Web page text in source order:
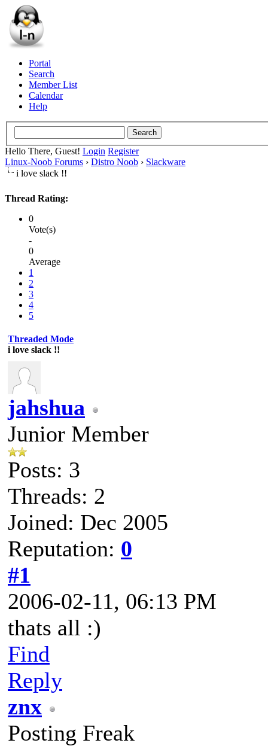
Portal
Search
Member List
Calendar
Help
Hello There, Guest! Login Register
Linux-Noob Forums › Distro Noob › Slackware
i love slack !!
Thread Rating:
0
Vote(s)
-
0
Average
1
2
3
4
5
Threaded Mode
i love slack !!
jahshua
Junior Member
Posts: 3
Threads: 2
Joined: Dec 2005
Reputation: 0
#1
2006-02-11, 06:13 PM
thats all :)
Find
Reply
znx
Posting Freak